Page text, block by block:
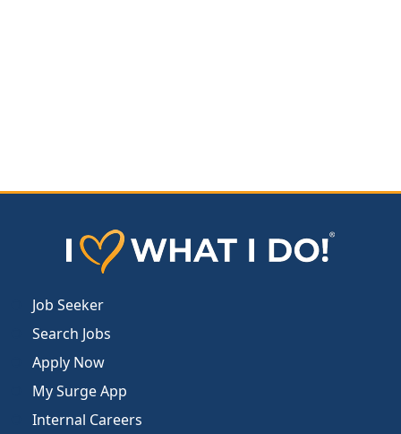
Job Seeker
Search Jobs
Apply Now
My Surge App
Internal Careers